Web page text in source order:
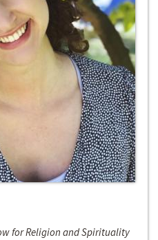
for Religion and Spirituality